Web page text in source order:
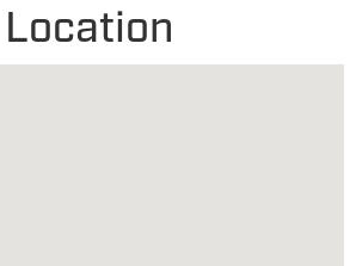
Location